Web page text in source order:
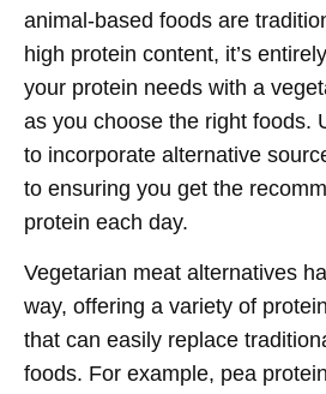
animal-based foods are
high protein content, it’s
your protein needs with a
as you choose the right foods.
to incorporate alternative
to ensuring you get the
protein each day.
Vegetarian meat alternatives
way, offering a variety of
that can easily replace
foods. For example, pea